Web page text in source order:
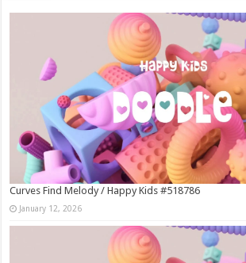
Curves Find Melody / Happy Kids #518786
January 12, 2026